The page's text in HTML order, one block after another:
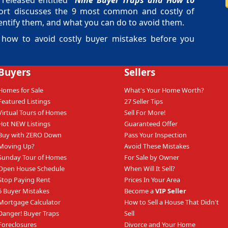
discusses the 9 most common and costly of
them, and what you can do to avoid them.
to avoid costly buyer mistakes before you
for Sale
Listings
Tours of Homes
NEW Listings
with ZERO Down
Up?
Tour of Homes
House Schedule
Paying Rent
Buyer Mistakes
Calculator
Buyer Traps
Sellers
What's Your Home Worth?
27 Seller Tips
Sell For More!
Guaranteed Offer
Pass Your Inspection
Avoid These Mistakes
For Sale by Owner
When Will It Sell?
Prices In Your Area
Become aVIP Seller
How to Sell a House That Didn't
Sell
Divorce and Your Home